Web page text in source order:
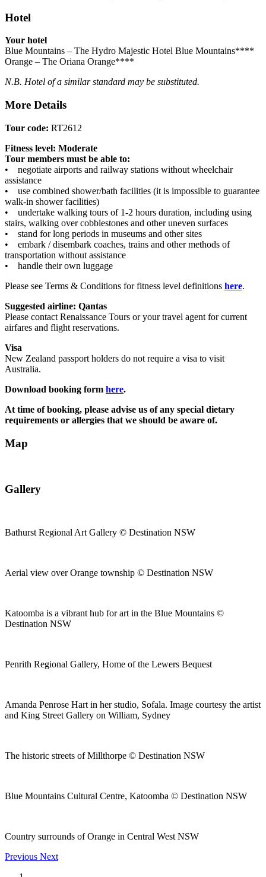
Hotel
Your hotel
Blue Mountains – The Hydro Majestic Hotel Blue Mountains****
Orange – The Oriana Orange****
N.B. Hotel of a similar standard may be substituted.
More Details
Tour code: RT2612
Fitness level: Moderate
Tour members must be able to:
• negotiate airports and railway stations without wheelchair
assistance
• use combined shower/bath facilities (it is impossible to guarantee
walk-in shower facilities)
• undertake walking tours of 1-2 hours duration, including using
stairs, walking over cobblestones and other uneven surfaces
• stand for long periods in museums and other sites
• embark / disembark coaches, trains and other methods of
transportation without assistance
• handle their own luggage
Please see Terms & Conditions for fitness level definitions here.
Suggested airline: Qantas
Please contact Renaissance Tours or your travel agent for current
airfares and flight reservations.
Visa
New Zealand passport holders do not require a visa to visit
Australia.
Download booking form here.
At time of booking, please advise us of any special dietary
requirements or allergies that we should be aware of.
Map
Gallery
Bathurst Regional Art Gallery © Destination NSW
Aerial view over Orange township © Destination NSW
Katoomba is a vibrant hub for art in the Blue Mountains ©
Destination NSW
Penrith Regional Gallery, Home of the Lewers Bequest
Amanda Penrose Hart in her studio, Sofala. Image courtesy the artist
and King Street Gallery on William, Sydney
The historic streets of Millthorpe © Destination NSW
Blue Mountains Cultural Centre, Katoomba © Destination NSW
Country surrounds of Orange in Central West NSW
Previous Next